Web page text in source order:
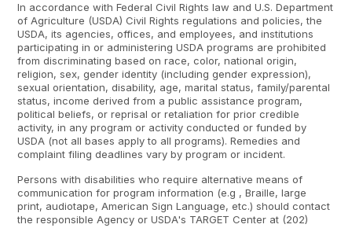
In accordance with Federal Civil Rights law and U.S. Department
of Agriculture (USDA) Civil Rights regulations and policies, the
USDA, its agencies, offices, and employees, and institutions
participating in or administering USDA programs are prohibited
from discriminating based on race, color, national origin,
religion, sex, gender identity (including gender expression),
sexual orientation, disability, age, marital status, family/parental
status, income derived from a public assistance program,
political beliefs, or reprisal or retaliation for prior credible
activity, in any program or activity conducted or funded by
USDA (not all bases apply to all programs). Remedies and
complaint filing deadlines vary by program or incident.
Persons with disabilities who require alternative means of
communication for program information (e.g , Braille, large
print, audiotape, American Sign Language, etc.) should contact
the responsible Agency or USDA's TARGET Center at (202)